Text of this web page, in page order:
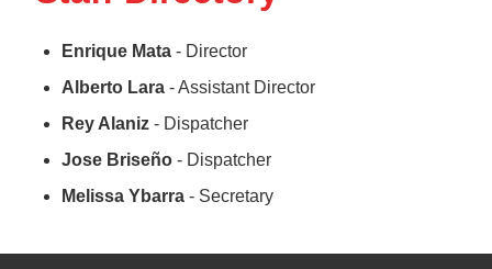
Enrique Mata - Director
Alberto Lara - Assistant Director
Rey Alaniz - Dispatcher
Jose Briseño - Dispatcher
Melissa Ybarra - Secretary